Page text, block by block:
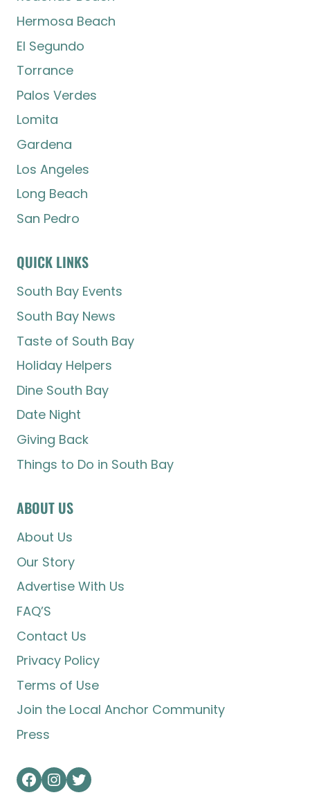
Hermosa Beach
El Segundo
Torrance
Palos Verdes
Lomita
Gardena
Los Angeles
Long Beach
San Pedro
QUICK LINKS
South Bay Events
South Bay News
Taste of South Bay
Holiday Helpers
Dine South Bay
Date Night
Giving Back
Things to Do in South Bay
ABOUT US
About Us
Our Story
Advertise With Us
FAQ’S
Contact Us
Privacy Policy
Terms of Use
Join the Local Anchor Community
Press
Facebook
Instagram
Twitter